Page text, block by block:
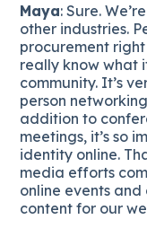
Maya: Sure.
other industries.
procurement
really know what
community. It’s
person
addition to
meetings, it’s so
identity online.
media efforts
online events
content for our